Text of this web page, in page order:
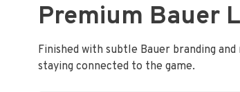
Premium Bauer
Finished with subtle Bauer branding
staying connected to the game.